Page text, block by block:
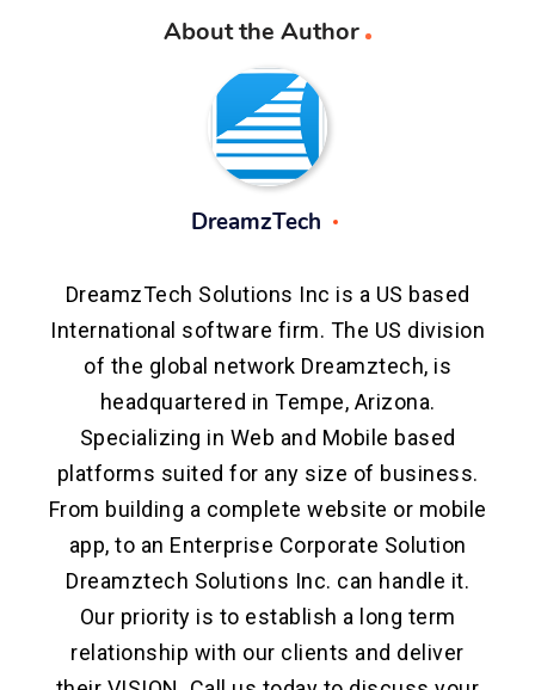
About the Author
DreamzTech
DreamzTech Solutions Inc is a US based
International software firm. The US division
of the global network Dreamztech, is
headquartered in Tempe, Arizona.
Specializing in Web and Mobile based
platforms suited for any size of business.
From building a complete website or mobile
app, to an Enterprise Corporate Solution
Dreamztech Solutions Inc. can handle it.
Our priority is to establish a long term
relationship with our clients and deliver